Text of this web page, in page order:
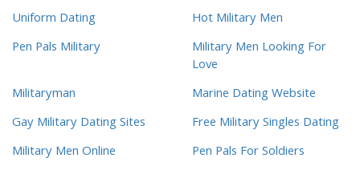
Uniform Dating
Hot Military Men
Pen Pals Military
Military Men Looking For
Love
Militaryman
Marine Dating Website
Gay Military Dating Sites
Free Military Singles Dating
Military Men Online
Pen Pals For Soldiers